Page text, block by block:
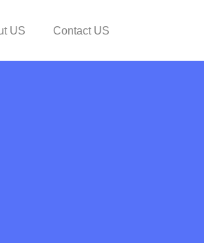
US Contact US